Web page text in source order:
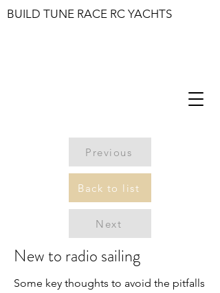
BUILD TUNE RACE RC YACHTS
Previous
Back to list
Next
New to radio sailing
Some key thoughts to avoid the pitfalls